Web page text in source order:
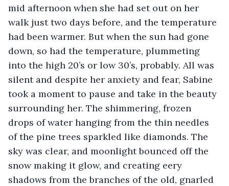
mid afternoon when she had set out on her
walk just two days before, and the temperature
had been warmer. But when the sun had gone
down, so had the temperature, plummeting
into the high 20’s or low 30’s, probably. All was
silent and despite her anxiety and fear, Sabine
took a moment to pause and take in the beauty
surrounding her. The shimmering, frozen
drops of water hanging from the thin needles
of the pine trees sparkled like diamonds. The
sky was clear, and moonlight bounced off the
snow making it glow, and creating eery
shadows from the branches of the old, gnarled